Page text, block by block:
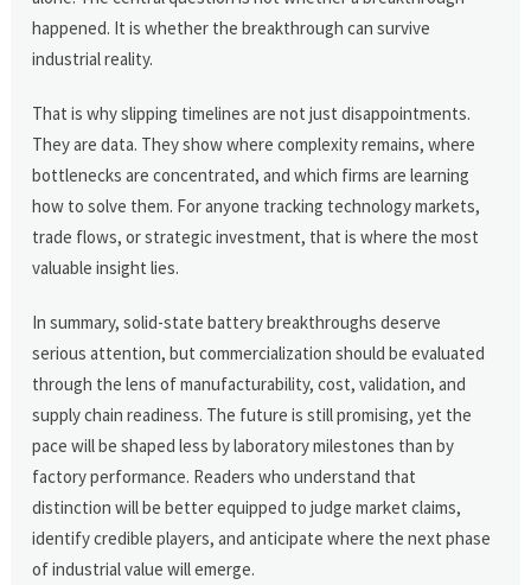
happened. It is whether the breakthrough can survive
industrial reality.
That is why slipping timelines are not just disappointments.
They are data. They show where complexity remains, where
bottlenecks are concentrated, and which firms are learning
how to solve them. For anyone tracking technology markets,
trade flows, or strategic investment, that is where the most
valuable insight lies.
In summary, solid-state battery breakthroughs deserve
serious attention, but commercialization should be evaluated
through the lens of manufacturability, cost, validation, and
supply chain readiness. The future is still promising, yet the
pace will be shaped less by laboratory milestones than by
factory performance. Readers who understand that
distinction will be better equipped to judge market claims,
identify credible players, and anticipate where the next phase
of industrial value will emerge.